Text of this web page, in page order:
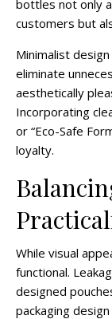
bottles not only
customers but
Minimalist
eliminate
aesthetically
Incorporating
or “Eco-Safe
loyalty.
While visual
functional.
designed
packaging